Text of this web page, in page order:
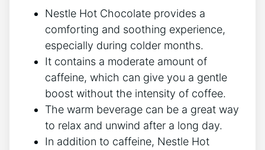
Nestle Hot Chocolate provides a
comforting and soothing experience,
especially during colder months.
It contains a moderate amount of
caffeine, which can give you a gentle
boost without the intensity of coffee.
The warm beverage can be a great way
to relax and unwind after a long day.
In addition to caffeine, Nestle Hot